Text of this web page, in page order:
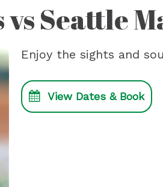
vs Seattle
Enjoy the sights and
View Dates & Book